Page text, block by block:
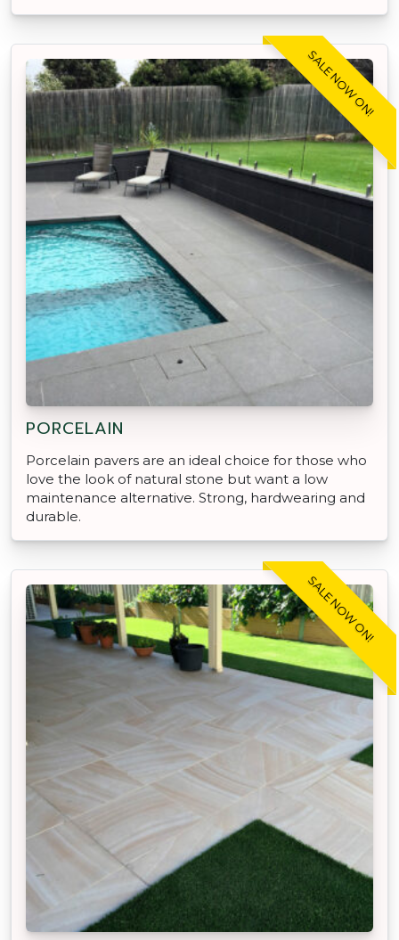
SALE NOW ON!
PORCELAIN
Porcelain pavers are an ideal choice for those who
love the look of natural stone but want a low
maintenance alternative. Strong, hardwearing and
durable.
SALE NOW ON!